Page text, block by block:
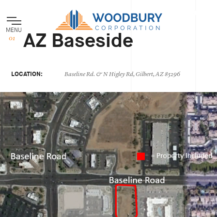
MENU AZ Baseside
LOCATION: Baseline Rd. & N Higley Rd, Gilbert, AZ 85296